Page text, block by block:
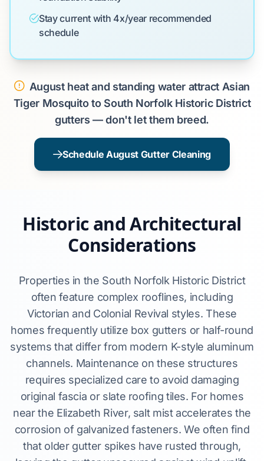
Stay current with 4x/year recommended
schedule
August heat and standing water attract Asian
Tiger Mosquito to South Norfolk Historic District
gutters — don't let them breed.
Schedule August Gutter Cleaning
Historic and Architectural
Considerations
Properties in the South Norfolk Historic District
often feature complex rooflines, including
Victorian and Colonial Revival styles. These
homes frequently utilize box gutters or half-round
systems that differ from modern K-style aluminum
channels. Maintenance on these structures
requires specialized care to avoid damaging
original fascia or slate roofing tiles. For homes
near the Elizabeth River, salt mist accelerates the
corrosion of galvanized fasteners. We often find
that older gutter spikes have rusted through,